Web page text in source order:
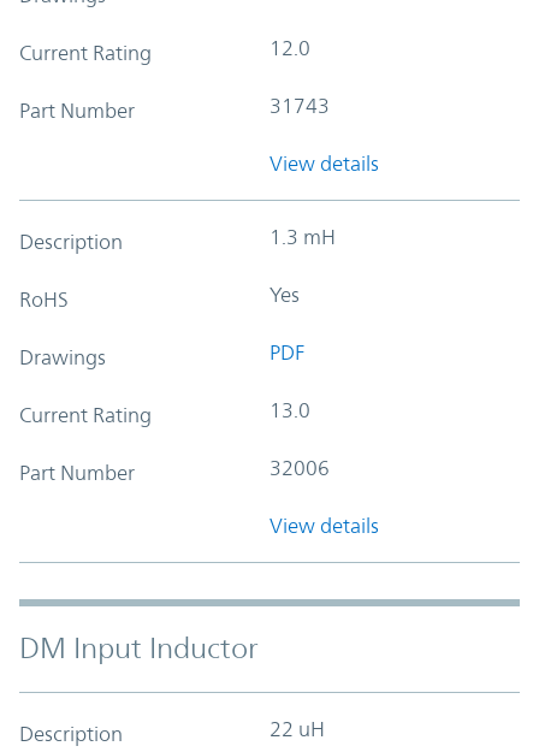
Current Rating 12.0
Part Number 31743
View details
Description 1.3 mH
RoHS Yes
Drawings PDF
Current Rating 13.0
Part Number 32006
View details
DM Input Inductor
Description 22 uH